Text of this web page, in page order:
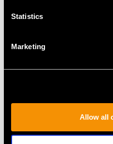
Statistics
Marketing
Allow all
Compact - Antique